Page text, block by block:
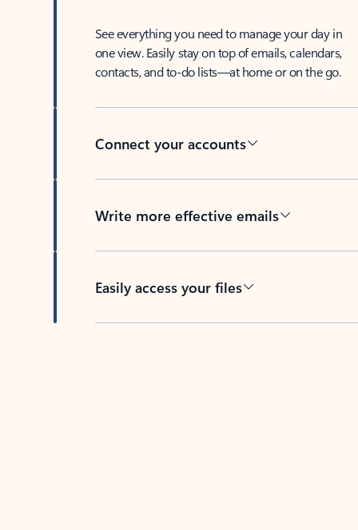
See everything you need to manage your day in
one view. Easily stay on top of emails, calendars,
contacts, and to-do lists—at home or on the go.
Connect your accounts
Write more effective emails
Easily access your files